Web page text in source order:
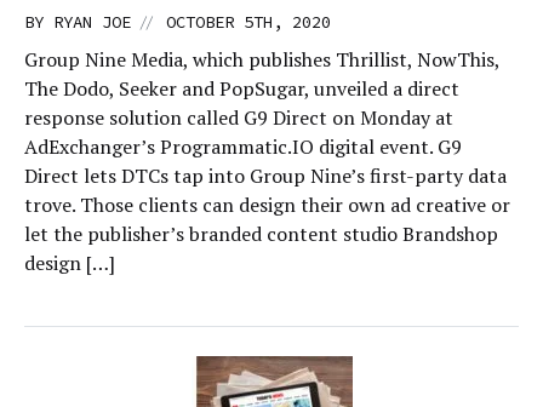
BY RYAN JOE // OCTOBER 5TH, 2020
Group Nine Media, which publishes Thrillist, NowThis,
The Dodo, Seeker and PopSugar, unveiled a direct
response solution called G9 Direct on Monday at
AdExchanger’s Programmatic.IO digital event. G9
Direct lets DTCs tap into Group Nine’s first-party data
trove. Those clients can design their own ad creative or
let the publisher’s branded content studio Brandshop
design […]